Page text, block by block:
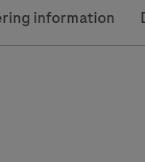
information